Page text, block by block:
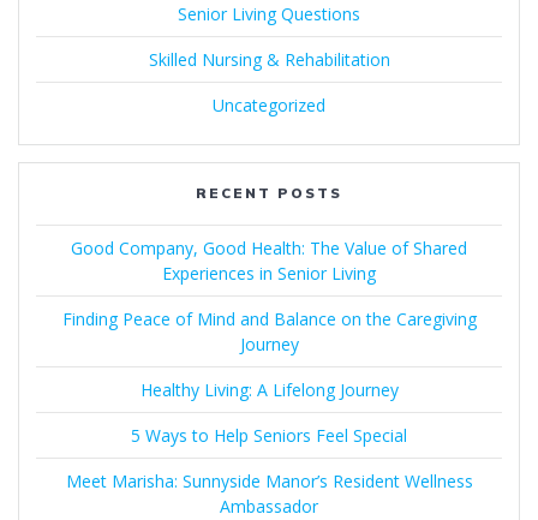
Senior Living Questions
Skilled Nursing & Rehabilitation
Uncategorized
RECENT POSTS
Good Company, Good Health: The Value of Shared
Experiences in Senior Living
Finding Peace of Mind and Balance on the Caregiving
Journey
Healthy Living: A Lifelong Journey
5 Ways to Help Seniors Feel Special
Meet Marisha: Sunnyside Manor’s Resident Wellness
Ambassador